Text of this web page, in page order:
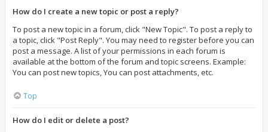
How do I create a new topic or post a reply?
To post a new topic in a forum, click "New Topic". To post a reply to
a topic, click "Post Reply". You may need to register before you can
post a message. A list of your permissions in each forum is
available at the bottom of the forum and topic screens. Example:
You can post new topics, You can post attachments, etc.
Top
How do I edit or delete a post?